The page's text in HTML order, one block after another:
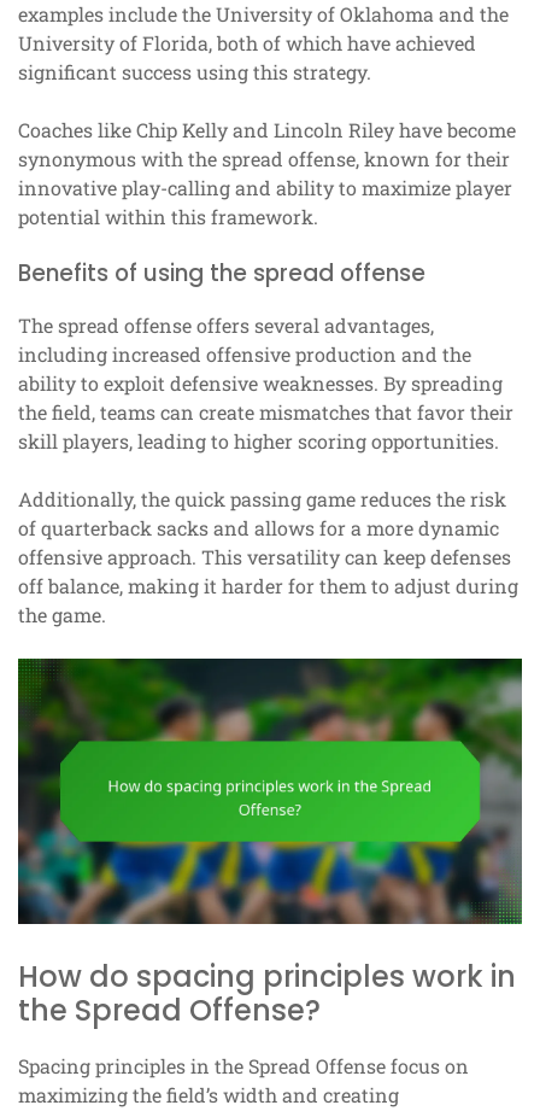
examples include the University of Oklahoma and the
University of Florida, both of which have achieved
significant success using this strategy.
Coaches like Chip Kelly and Lincoln Riley have become
synonymous with the spread offense, known for their
innovative play-calling and ability to maximize player
potential within this framework.
Benefits of using the spread offense
The spread offense offers several advantages,
including increased offensive production and the
ability to exploit defensive weaknesses. By spreading
the field, teams can create mismatches that favor their
skill players, leading to higher scoring opportunities.
Additionally, the quick passing game reduces the risk
of quarterback sacks and allows for a more dynamic
offensive approach. This versatility can keep defenses
off balance, making it harder for them to adjust during
the game.
How do spacing principles work in
the Spread Offense?
Spacing principles in the Spread Offense focus on
maximizing the field’s width and creating